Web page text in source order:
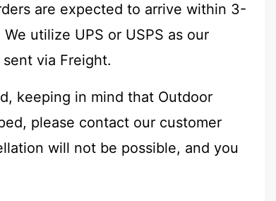
are expected to arrive within 3-
utilize UPS or USPS as our
via Freight.
keeping in mind that Outdoor
please contact our customer
will not be possible, and you